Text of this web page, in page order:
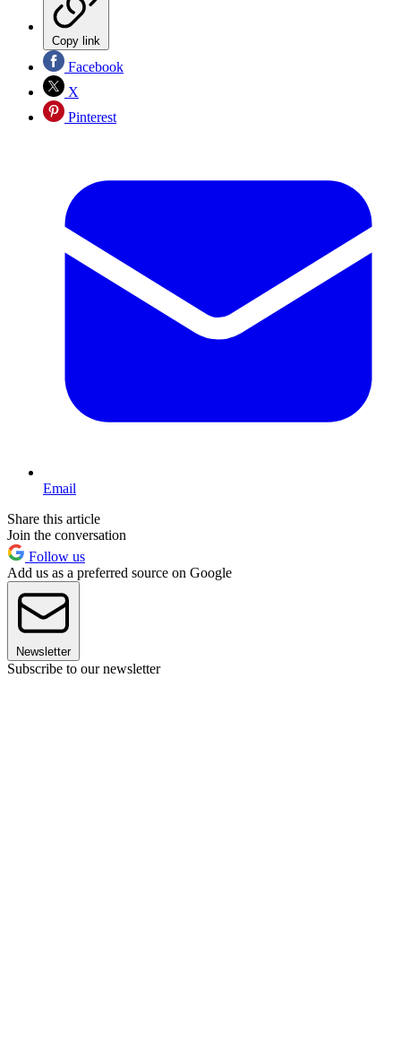
Copy link
Facebook
X
Pinterest
Email
Share this article
Join the conversation
Follow us
Add us as a preferred source on Google
Newsletter
Subscribe to our newsletter